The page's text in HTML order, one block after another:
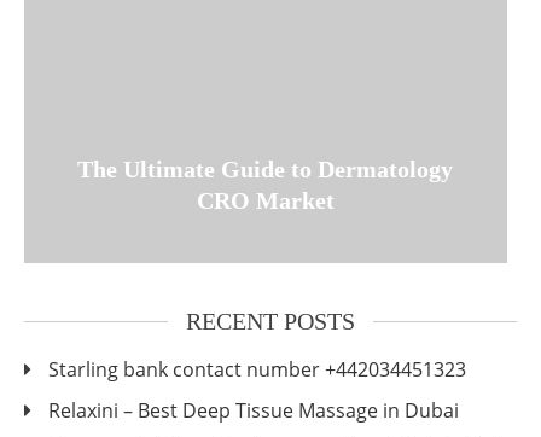
The Ultimate Guide to Dermatology
CRO Market
RECENT POSTS
Starling bank contact number +442034451323
Relaxini – Best Deep Tissue Massage in Dubai